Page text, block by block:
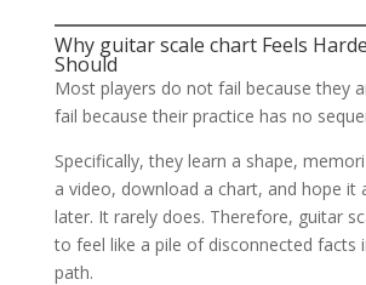
Why guitar scale chart Feels
Should
Most players do not fail because they
fail because their practice has no
Specifically, they learn a shape,
a video, download a chart, and hope it
later. It rarely does. Therefore, guitar
to feel like a pile of disconnected facts
path.